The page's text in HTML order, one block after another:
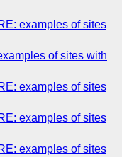
examples of sites
of sites with
examples of sites
examples of sites
examples of sites